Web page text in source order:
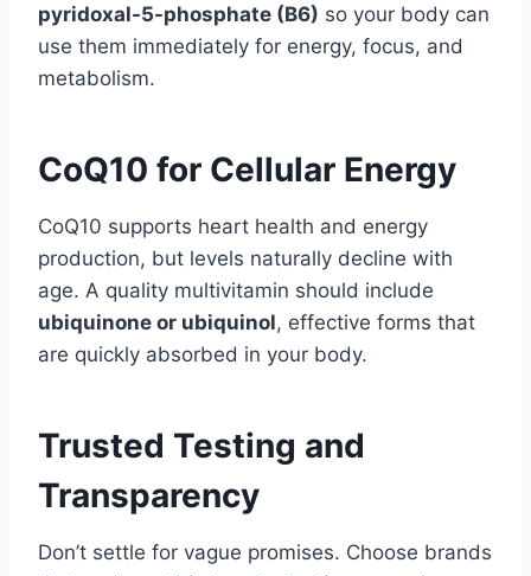
pyridoxal-5-phosphate (B6) so your body can
use them immediately for energy, focus, and
metabolism.
CoQ10 for Cellular Energy
CoQ10 supports heart health and energy
production, but levels naturally decline with
age. A quality multivitamin should include
ubiquinone or ubiquinol, effective forms that
are quickly absorbed in your body.
Trusted Testing and
Transparency
Don’t settle for vague promises. Choose brands